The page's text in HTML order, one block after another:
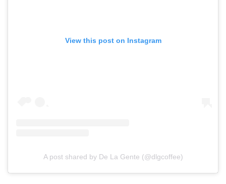
View this post on Instagram
A post shared by De La Gente (@dlgcoffee)